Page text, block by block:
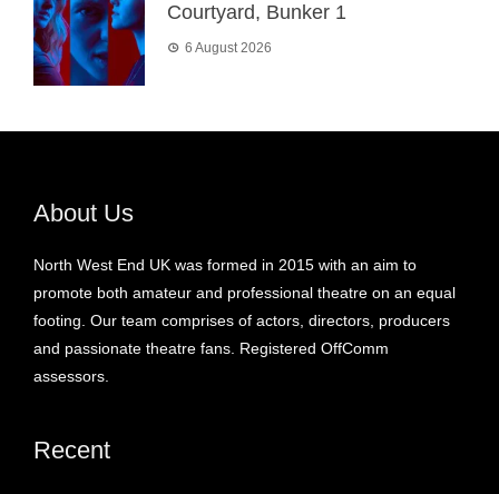
Courtyard, Bunker 1
6 August 2026
About Us
North West End UK was formed in 2015 with an aim to
promote both amateur and professional theatre on an equal
footing. Our team comprises of actors, directors, producers
and passionate theatre fans. Registered OffComm
assessors.
Recent